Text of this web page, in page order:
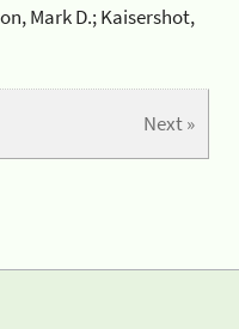
Mark D.; Kaisershot,
Next »